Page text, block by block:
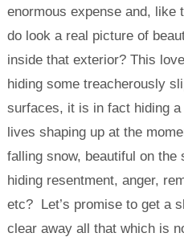
enormous expense and, like
do look a real picture of
inside that exterior? This
hiding some treacherously
surfaces, it is in fact hiding
lives shaping up at the
falling snow, beautiful on the
hiding resentment, anger,
etc? Let’s promise to get a
clear away all that which is